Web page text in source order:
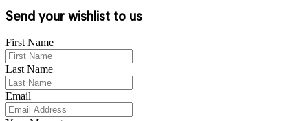
Send your wishlist to us
First Name
Last Name
Email